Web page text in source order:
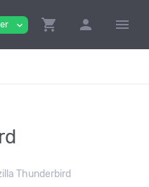
expand_more shopping_cart person menu
Thunderbird